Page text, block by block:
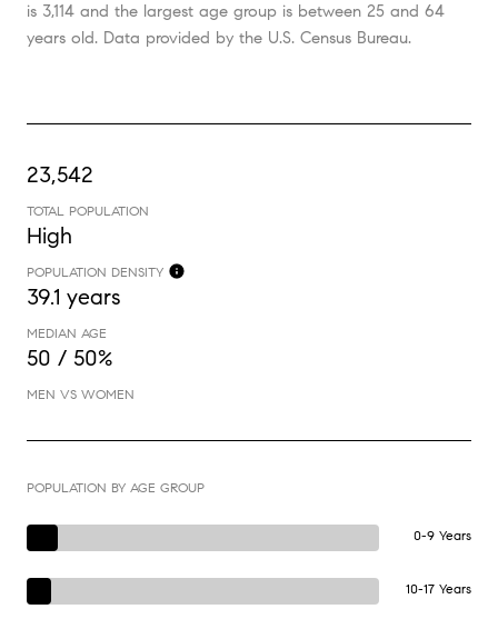
is 3,114 and the largest age group is between 25 and 64
years old. Data provided by the U.S. Census Bureau.
23,542
TOTAL POPULATION
High
POPULATION DENSITY
39.1 years
MEDIAN AGE
50 / 50%
MEN VS WOMEN
POPULATION BY AGE GROUP
0-9 Years
10-17 Years